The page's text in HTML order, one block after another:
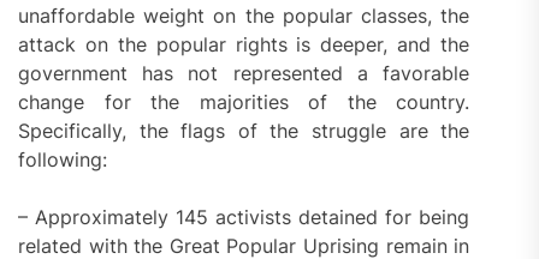
unaffordable weight on the popular classes, the
attack on the popular rights is deeper, and the
government has not represented a favorable
change for the majorities of the country.
Specifically, the flags of the struggle are the
following:
– Approximately 145 activists detained for being
related with the Great Popular Uprising remain in